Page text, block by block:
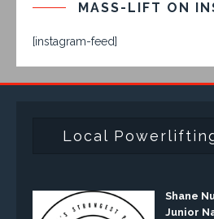
MASS-LIFT ON
[instagram-feed]
Local
Shane
Junior